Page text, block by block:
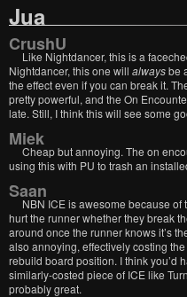
Jua
CrushU
Like Nightdancer, this is a
Nightdancer, this one will alwaysbe
the effect even if you can break it.
pretty powerful, and the On
late. Still, I think this will see some
Miek
Cheap but annoying. The on
using this with PU to trash an
Saan
NBN ICE is awesome because
hurt the runner whether they break
around once the runner knows it’s
also annoying, effectively costing
rebuild board position. I think you’d
similarly-costed piece of ICE like
probably great.